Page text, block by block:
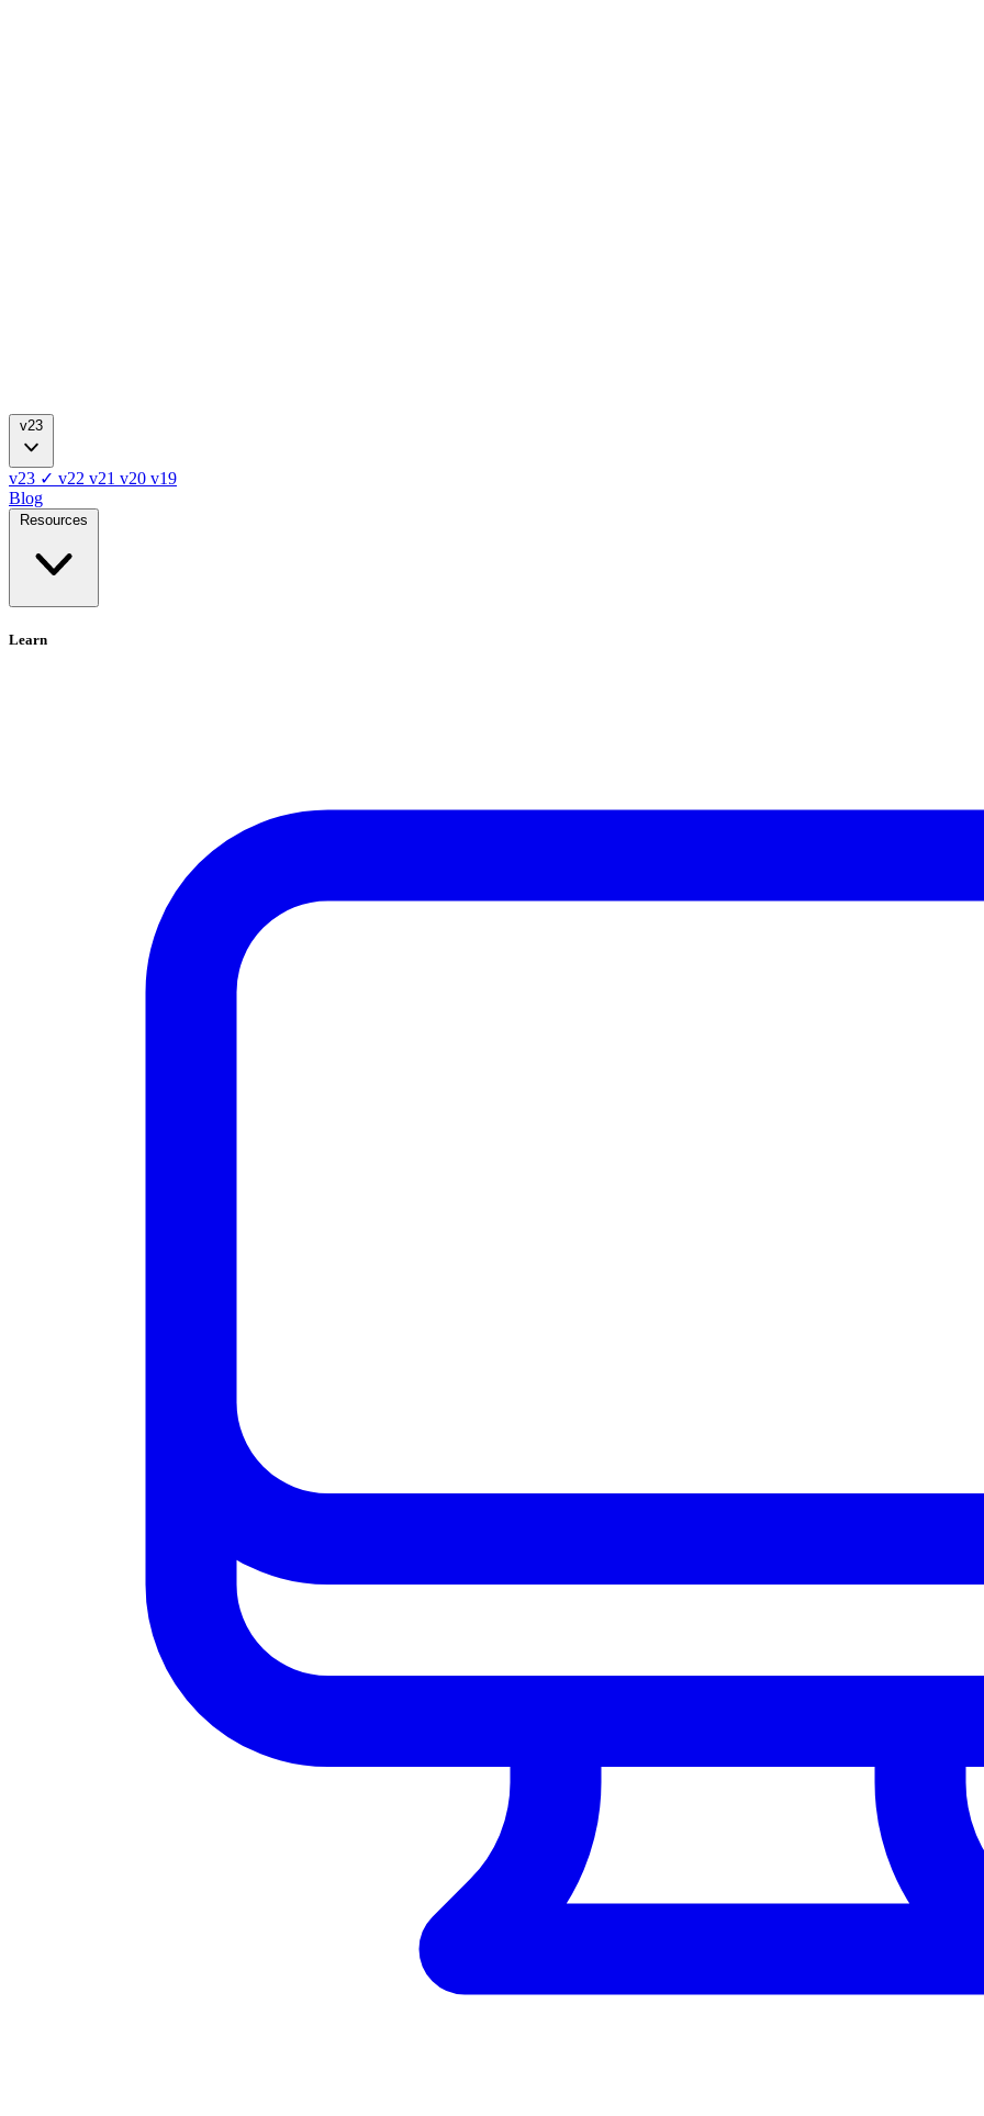
v23
v23 ✓ v22 v21 v20 v19
Blog
Resources
Learn